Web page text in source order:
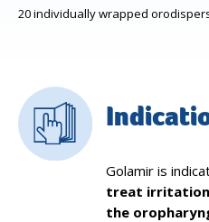
20 individually wrapped
Golamir is
treat irritation
the